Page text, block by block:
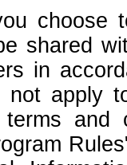
choose
shared
in
not apply
terms